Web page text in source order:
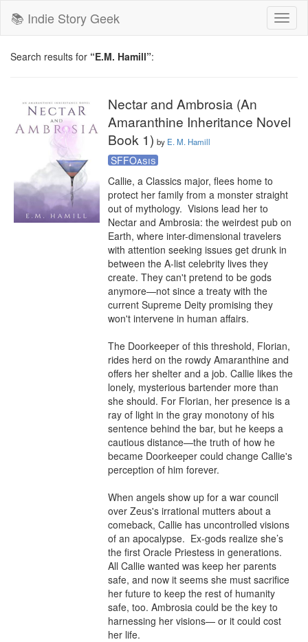
📚 Indie Story Geek
Search results for “E.M. Hamill”:
Nectar and Ambrosia (An
Amaranthine Inheritance Novel
Book 1) by E. M. Hamill
SFFOasis
Callie, a Classics major, flees home to
protect her family from a monster straight
out of mythology.  Visions lead her to
Nectar and Ambrosia: the weirdest pub on
Earth, where inter-dimensional travelers
with attention seeking issues get drunk in
between the A-list celebrity lives they
create. They can't pretend to be gods
anymore—not since a treaty with the
current Supreme Deity promising they
won't intervene in human affairs.
The Doorkeeper of this threshold, Florian,
rides herd on the rowdy Amaranthine and
offers her shelter and a job. Callie likes the
lonely, mysterious bartender more than
she should. For Florian, her presence is a
ray of light in the gray monotony of his
sentence behind the bar, but he keeps a
cautious distance—the truth of how he
became Doorkeeper could change Callie's
perception of him forever.
When angels show up for a war council
over Zeus's irrational mutters about a
comeback, Callie has uncontrolled visions
of an apocalypse.  Ex-gods realize she’s
the first Oracle Priestess in generations.
All Callie wanted was keep her parents
safe, and now it seems she must sacrifice
her future to keep the rest of humanity
safe, too. Ambrosia could be the key to
harnessing her visions— or it could cost
her life.